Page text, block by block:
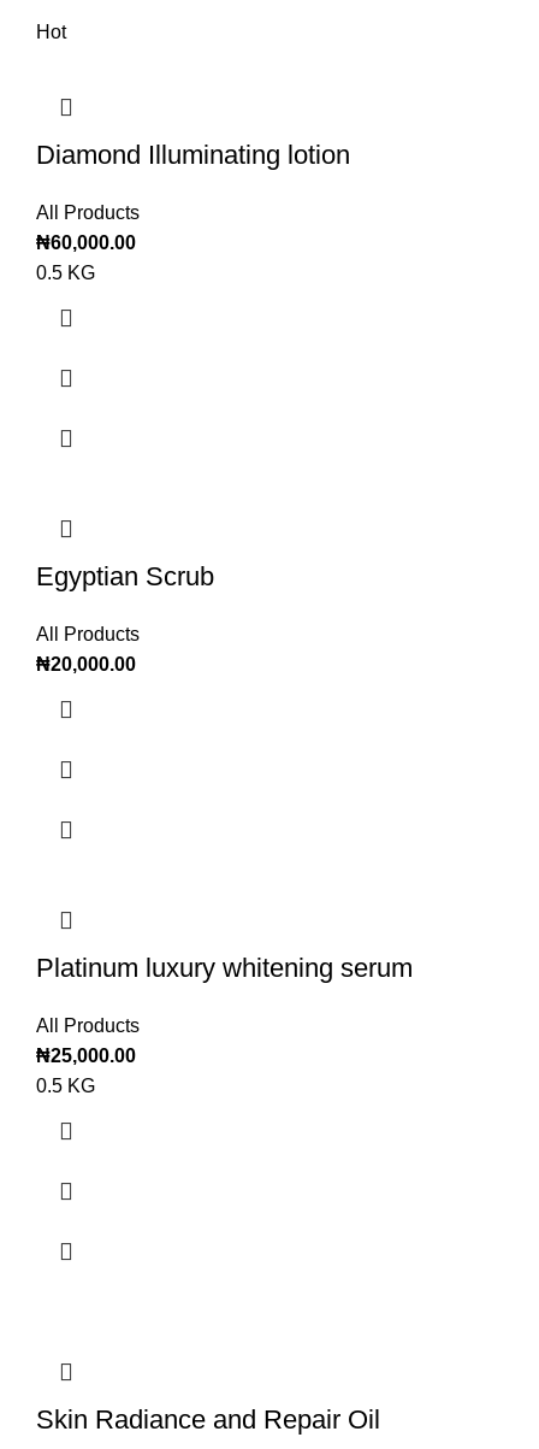
Hot
Diamond Illuminating lotion
All Products
₦60,000.00
0.5 KG
Egyptian Scrub
All Products
₦20,000.00
Platinum luxury whitening serum
All Products
₦25,000.00
0.5 KG
Skin Radiance and Repair Oil